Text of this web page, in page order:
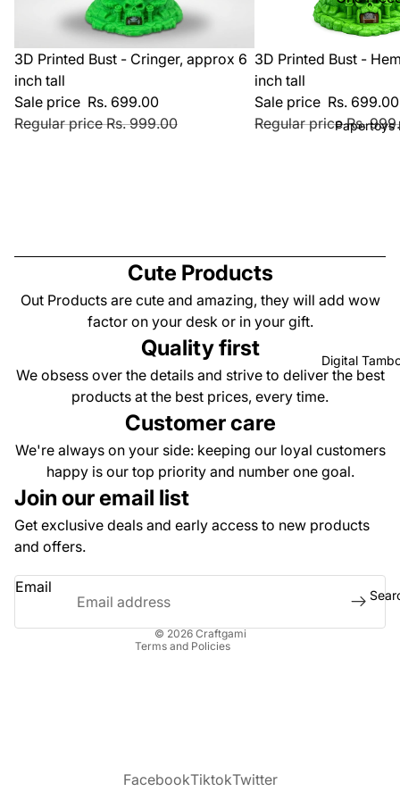
Photo
Statues
Diorama
Dummy
Kit and
Products
Theme
Harry
Theme
Theme
Brainrot
Dragons,
Snakes
Religious
Themed
Papertoys
Digital
Sale
3D Printed Bust - Cringer, approx 6
inch tall
Sale price Rs. 699.00
Regular priceRs. 999.00
Sale
3D Printed Bust -
inch tall
Sale price Rs. 699.00
Regular priceRs.
Cute Products
Out Products are cute and amazing, they will add wow
factor on your desk or in your gift.
Quality first
We obsess over the details and strive to deliver the best
products at the best prices, every time.
Customer care
We're always on your side: keeping our loyal customers
happy is our top priority and number one goal.
Join our email list
Get exclusive deals and early access to new products
and offers.
Email
© 2026 Craftgami
Terms and Policies
FacebookTiktokTwitter